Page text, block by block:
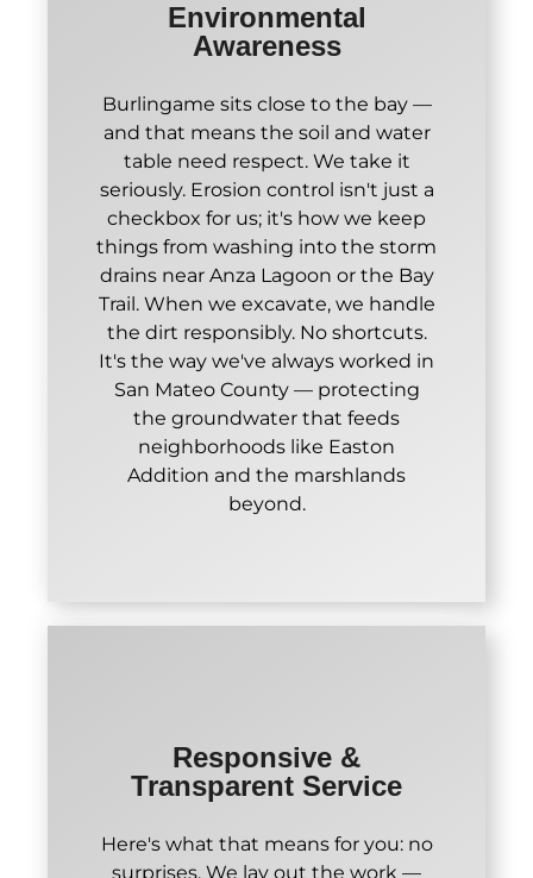
Environmental
Awareness
Burlingame sits close to the bay —
and that means the soil and water
table need respect. We take it
seriously. Erosion control isn't just a
checkbox for us; it's how we keep
things from washing into the storm
drains near Anza Lagoon or the Bay
Trail. When we excavate, we handle
the dirt responsibly. No shortcuts.
It's the way we've always worked in
San Mateo County — protecting
the groundwater that feeds
neighborhoods like Easton
Addition and the marshlands
beyond.
Responsive &
Transparent Service
Here's what that means for you: no
surprises. We lay out the work —